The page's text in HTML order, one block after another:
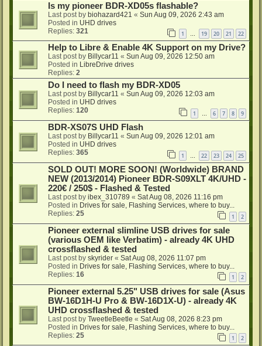
Is my pioneer BDR-XD05s flashable?
Last post by biohazard421 « Sun Aug 09, 2026 2:43 am
Posted in UHD drives
Replies: 321 1 … 19 20 21 22
Help to Libre & Enable 4K Support on my Drive?
Last post by Billycar11 « Sun Aug 09, 2026 12:50 am
Posted in LibreDrive drives
Replies: 2
Do I need to flash my BDR-XD05
Last post by Billycar11 « Sun Aug 09, 2026 12:03 am
Posted in UHD drives
Replies: 120 1 … 6 7 8 9
BDR-XS07S UHD Flash
Last post by Billycar11 « Sun Aug 09, 2026 12:01 am
Posted in UHD drives
Replies: 365 1 22 23 24 25
SOLD OUT! MORE SOON! (Worldwide) BRAND
NEW (2013/2014) Pioneer BDR-S09XLT 4K/UHD -
220€ / 250$ - Flashed & Tested
Last post by ibex_310789 « Sat Aug 08, 2026 11:16 pm
Posted in Drives for sale, Flashing Services, where to buy...
Replies: 25 1 2
Pioneer external slimline USB drives for sale
(various OEM like Verbatim) - already 4K UHD
crossflashed & tested
Last post by skyrider « Sat Aug 08, 2026 11:07 pm
Posted in Drives for sale, Flashing Services, where to buy...
Replies: 16 1 2
Pioneer external 5.25" USB drives for sale (Asus
BW-16D1H-U Pro & BW-16D1X-U) - already 4K
UHD crossflashed & tested
Last post by TweetleBeetle « Sat Aug 08, 2026 8:23 pm
Posted in Drives for sale, Flashing Services, where to buy...
Replies: 25 1 2